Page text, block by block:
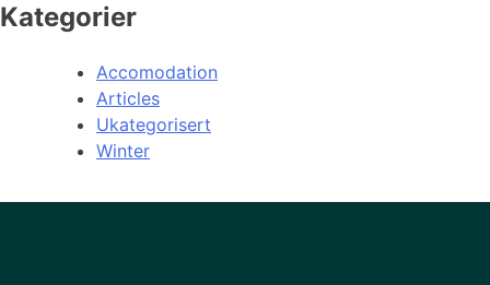
Kategorier
Accomodation
Articles
Ukategorisert
Winter